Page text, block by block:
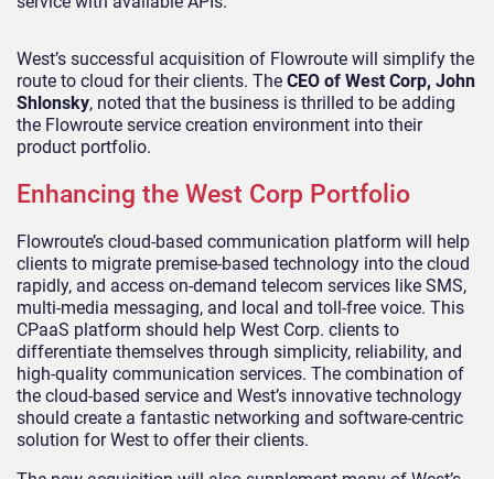
West’s successful acquisition of Flowroute will simplify the
route to cloud for their clients. The CEO of West Corp, John
Shlonsky, noted that the business is thrilled to be adding
the Flowroute service creation environment into their
product portfolio.
Enhancing the West Corp Portfolio
Flowroute’s cloud-based communication platform will help
clients to migrate premise-based technology into the cloud
rapidly, and access on-demand telecom services like SMS,
multi-media messaging, and local and toll-free voice. This
CPaaS platform should help West Corp. clients to
differentiate themselves through simplicity, reliability, and
high-quality communication services. The combination of
the cloud-based service and West’s innovative technology
should create a fantastic networking and software-centric
solution for West to offer their clients.